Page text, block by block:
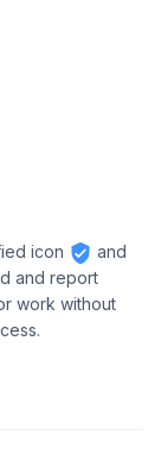
icon
and
and report
work without